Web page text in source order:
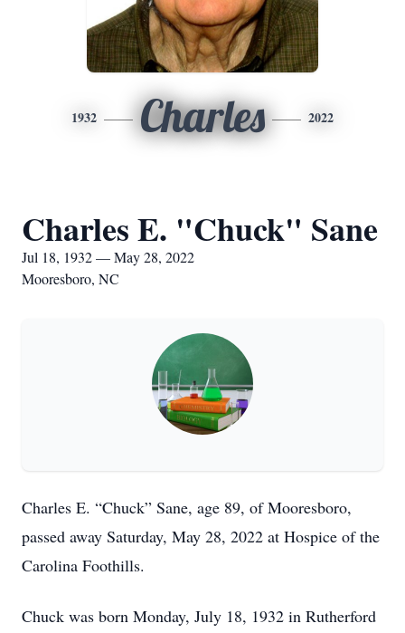
1932 Charles 2022
Charles E. "Chuck" Sane
Jul 18, 1932 — May 28, 2022
Mooresboro, NC
Charles E. “Chuck” Sane, age 89, of Mooresboro,
passed away Saturday, May 28, 2022 at Hospice of the
Carolina Foothills.
Chuck was born Monday, July 18, 1932 in Rutherford